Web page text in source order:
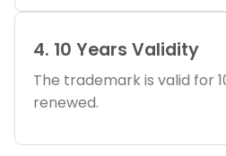
4. 10 Years Validity
The trademark is valid for
renewed.